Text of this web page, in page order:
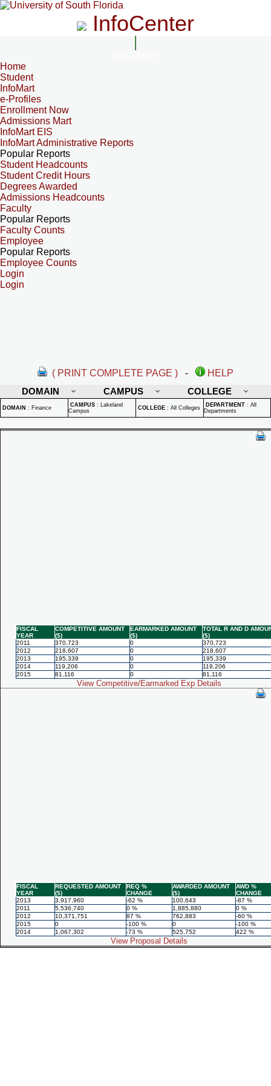
InfoCenter
Home
Student
InfoMart
e-Profiles
Enrollment Now
Admissions Mart
InfoMart EIS
InfoMart Administrative Reports
Popular Reports
Student Headcounts
Student Credit Hours
Degrees Awarded
Admissions Headcounts
Faculty
Popular Reports
Faculty Counts
Employee
Popular Reports
Employee Counts
Login
Login
( PRINT COMPLETE PAGE ) -
HELP
DOMAIN
CAMPUS COLLEGE
DOMAIN : Finance CAMPUS : Lakeland
Campus
COLLEGE : All Colleges DEPARTMENT : All
Departments
FISCAL
YEAR
COMPETITIVE AMOUNT
($)
EARMARKED AMOUNT
($)
TOTAL R AND D
($)
2011
370,723 0
370,723
2012
218,607 0
218,607
2013
195,339 0
195,339
2014
119,206 0
119,206
2015
81,116 0 81,116
View Competitive/Earmarked Exp Details
FISCAL
YEAR
REQUESTED AMOUNT
($)
REQ %
CHANGE
AWARDED AMOUNT
($)
AWD %
CHANGE
2013
3,917,960 -62 % 100,643
-87 %
2011
5,536,740 0 % 1,885,880
0 %
2012
10,371,751 87 % 762,883
-60 %
2015
0 -100 % 0
-100 %
2014
1,067,302 -73 % 525,752 422 %
View Proposal Details